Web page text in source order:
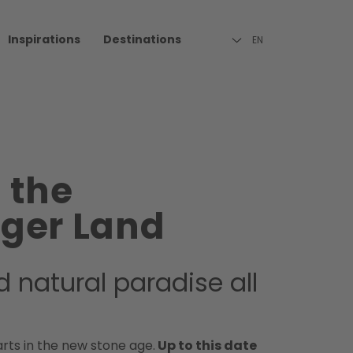
Inspirations Destinations EN
the
Land
natural paradise all
in the new stone age. Up to this date